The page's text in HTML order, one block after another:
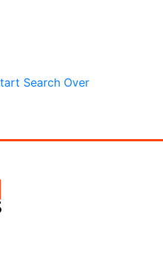
Search Over